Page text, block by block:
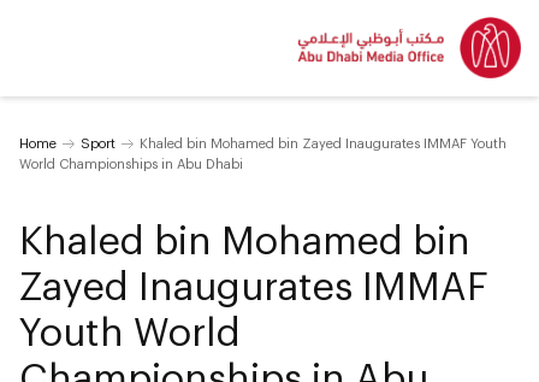
Home Sport
Khaled bin Mohamed bin Zayed Inaugurates IMMAF Youth
World Championships in Abu Dhabi
Khaled bin Mohamed bin
Zayed Inaugurates IMMAF
Youth World